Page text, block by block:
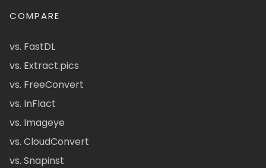
COMPARE
vs. FastDL
vs. Extract.pics
vs. FreeConvert
vs. InFlact
vs. Imageye
vs. CloudConvert
vs. Snapinst